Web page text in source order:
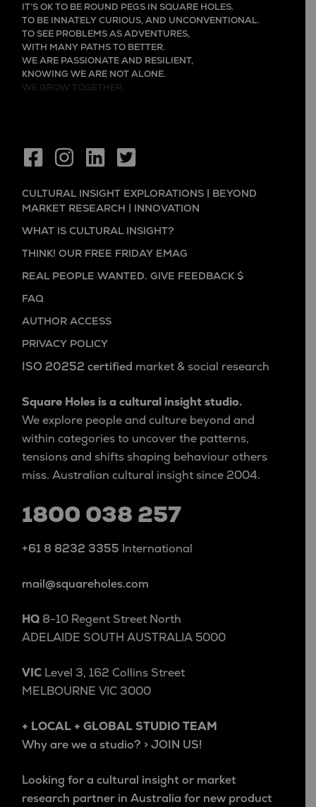
IT’S OK TO BE ROUND PEGS IN SQUARE HOLES.
TO BE INNATELY CURIOUS, AND UNCONVENTIONAL.
TO SEE PROBLEMS AS ADVENTURES,
WITH MANY PATHS TO BETTER.
WE ARE PASSIONATE AND RESILIENT,
KNOWING WE ARE NOT ALONE.
WE GROW TOGETHER,
CULTURAL INSIGHT EXPLORATIONS | BEYOND
MARKET RESEARCH | INNOVATION
WHAT IS CULTURAL INSIGHT?
THINK! OUR FREE FRIDAY EMAG
REAL PEOPLE WANTED. GIVE FEEDBACK $
FAQ
AUTHOR ACCESS
PRIVACY POLICY
ISO 20252 certified market & social research
Square Holes is a cultural insight studio.
We explore people and culture beyond and
within categories to uncover the patterns,
tensions and shifts shaping behaviour others
miss. Australian cultural insight since 2004.
1800 038 257
+61 8 8232 3355 International
mail@squareholes.com
HQ 8-10 Regent Street North
ADELAIDE SOUTH AUSTRALIA 5000
VIC Level 3, 162 Collins Street
MELBOURNE VIC 3000
+ LOCAL + GLOBAL STUDIO TEAM
Why are we a studio? > JOIN US!
Looking for a cultural insight or market
research partner in Australia for new product